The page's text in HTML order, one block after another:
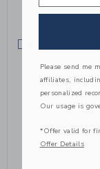
Please send me
affiliates,
personalized
Our usage is
*Offer valid for
Offer Details